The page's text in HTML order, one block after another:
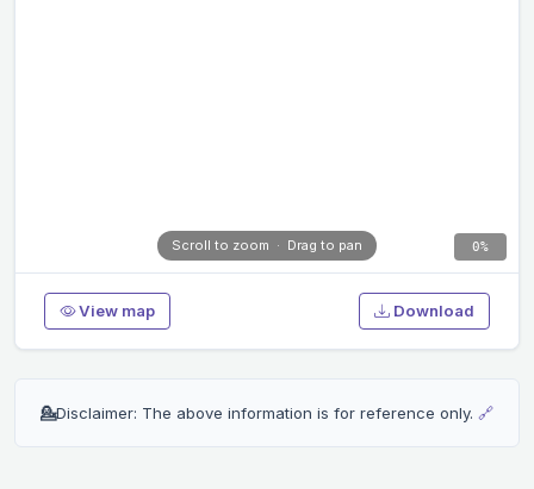
0%
Scroll to zoom · Drag to pan
View map Download
💁Disclaimer: The above information is for reference only. 🔗